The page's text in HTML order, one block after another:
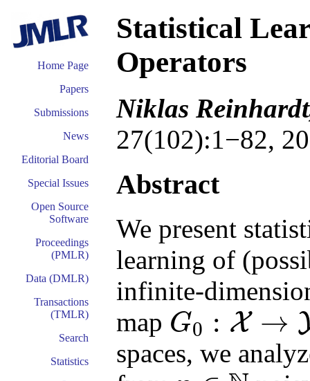
Home Page
Papers
Submissions
News
Editorial Board
Special Issues
Open Source
Software
Proceedings
(PMLR)
Data (DMLR)
Transactions
(TMLR)
Search
Statistics
Statistical
Operators
Niklas
27(102):1−82,
Abstract
We present
learning of
infinite-
map G0 : X →
G0:X→
spaces, we